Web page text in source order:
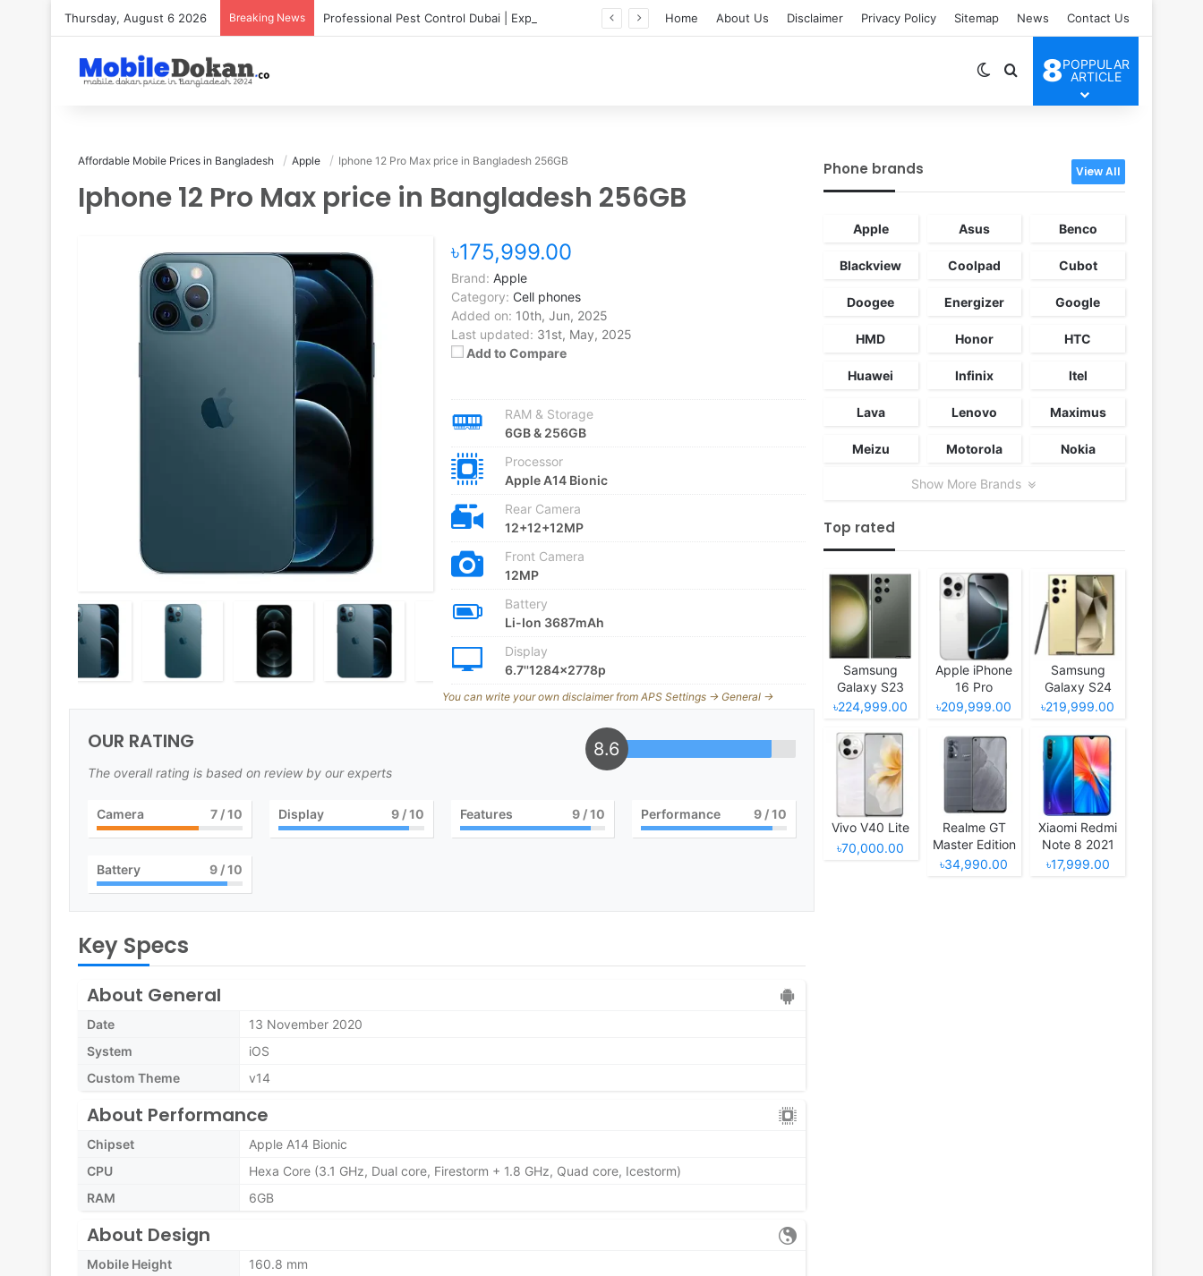
Thursday, August 6 2026 Breaking News Home About Us Disclaimer Privacy Policy Sitemap News Contact Us
Switch skin
Search for
8POPPULAR
ARTICLE
Affordable Mobile Prices in Bangladesh Apple Iphone 12 Pro Max price in Bangladesh 256GB
Iphone 12 Pro Max price in Bangladesh 256GB
৳175,999.00
Brand: Apple
Category: Cell phones
Added on: 10th, Jun, 2025
Last updated: 31st, May, 2025
Add to Compare
RAM & Storage
6GB & 256GB
Processor
Apple A14 Bionic
Rear Camera
12+12+12MP
Front Camera
12MP
Battery
Li-Ion 3687mAh
Display
6.7''1284x2778p
OUR RATING
The overall rating is based on review by our experts
8.6
Camera 7/ 10 Display 9/ 10 Features 9 / 10 Performance 9 / 10
Battery 9/ 10
Key Specs
About General
Date
13 November 2020
System
iOS
Custom Theme
v14
About Performance
Chipset
Apple A14 Bionic
CPU
Hexa Core (3.1 GHz, Dual core, Firestorm + 1.8 GHz, Quad core, Icestorm)
RAM
6GB
About Design
Mobile Height
160.8 mm
You can write your own disclaimer from APS Settings -> General ->
Phone brands View All
Apple Asus Benco
Blackview Coolpad Cubot
Doogee Energizer Google
HMD Honor HTC
Huawei Infinix Itel
Lava Lenovo Maximus
Meizu Motorola Nokia
Show More Brands
Top rated
Samsung
Galaxy S23
Ultra
৳224,999.00
Apple iPhone
16 Pro
৳209,999.00
Samsung
Galaxy S24
Ultra
৳219,999.00
Vivo V40 Lite
৳70,000.00
Realme GT
Master Edition
৳34,990.00
Xiaomi Redmi
Note 8 2021
৳17,999.00